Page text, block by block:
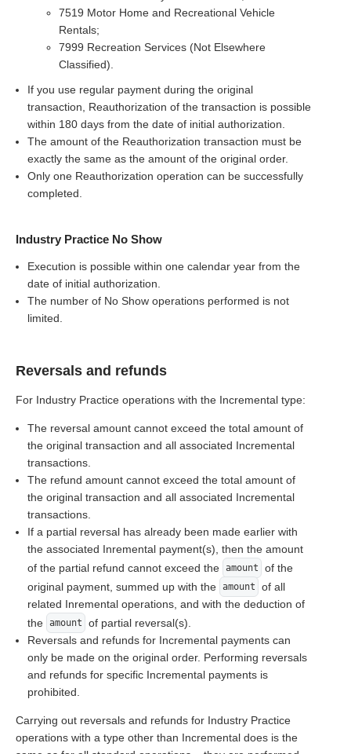
7519 Motor Home and Recreational Vehicle
Rentals;
7999 Recreation Services (Not Elsewhere
Classified).
If you use regular payment during the original
transaction, Reauthorization of the transaction is possible
within 180 days from the date of initial authorization.
The amount of the Reauthorization transaction must be
exactly the same as the amount of the original order.
Only one Reauthorization operation can be successfully
completed.
Industry Practice No Show
Execution is possible within one calendar year from the
date of initial authorization.
The number of No Show operations performed is not
limited.
Reversals and refunds
For Industry Practice operations with the Incremental type:
The reversal amount cannot exceed the total amount of
the original transaction and all associated Incremental
transactions.
The refund amount cannot exceed the total amount of
the original transaction and all associated Incremental
transactions.
If a partial reversal has already been made earlier with
the associated Inremental payment(s), then the amount
of the partial refund cannot exceed the amount
of the
original payment, summed up with the amount
of all
related Inremental operations, and with the deduction of
the amount
of partial reversal(s).
Reversals and refunds for Incremental payments can
only be made on the original order. Performing reversals
and refunds for specific Incremental payments is
prohibited.
Carrying out reversals and refunds for Industry Practice
operations with a type other than Incremental does is the